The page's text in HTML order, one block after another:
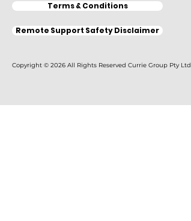
Terms & Conditions
Remote Support Safety Disclaimer
Copyright © 2026 All Rights Reserved Currie Group Pty Ltd